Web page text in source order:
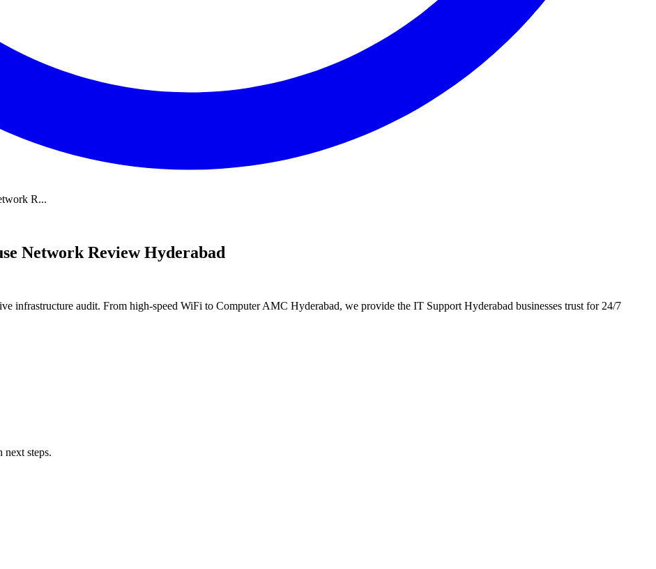
R...
Network Review Hyderabad
infrastructure audit. From high-speed WiFi to Computer AMC Hyderabad, we provide the IT Support Hyderabad businesses trust for 24/7
steps.